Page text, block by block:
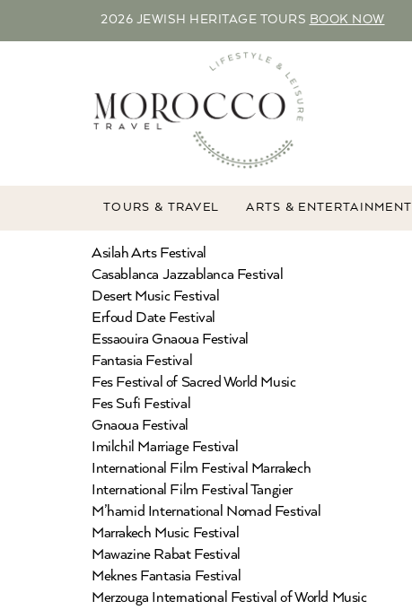
2026 JEWISH HERITAGE TOURS BOOK NOW
TOURS & TRAVEL ARTS & ENTERTAINMENT
Asilah Arts Festival
Casablanca Jazzablanca Festival
Desert Music Festival
Erfoud Date Festival
Essaouira Gnaoua Festival
Fantasia Festival
Fes Festival of Sacred World Music
Fes Sufi Festival
Gnaoua Festival
Imilchil Marriage Festival
International Film Festival Marrakech
International Film Festival Tangier
M’hamid International Nomad Festival
Marrakech Music Festival
Mawazine Rabat Festival
Meknes Fantasia Festival
Merzouga International Festival of World Music